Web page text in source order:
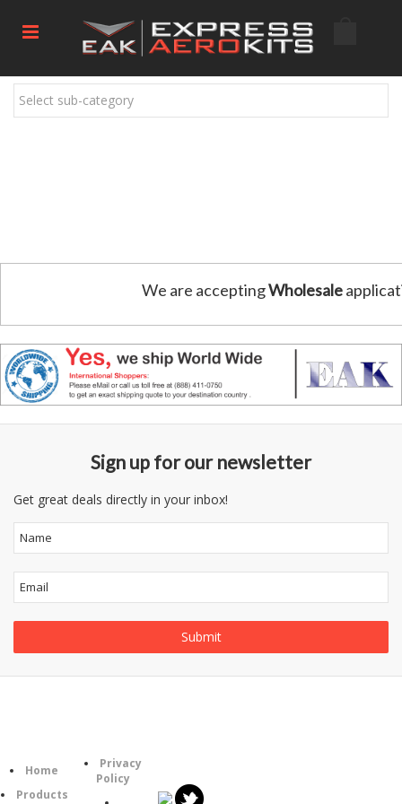
Select sub-category
We are acceptingWholesale
Sign up for our newsletter
Get great deals directly in your inbox!
Home
Products
Privacy
Policy